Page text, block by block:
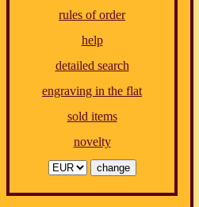
rules of order
help
detailed search
engraving in the flat
sold items
novelty